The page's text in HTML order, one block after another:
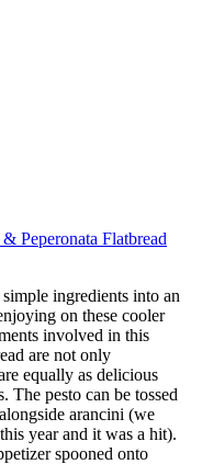
& Peperonata Flatbread
ingredients into an
on these cooler
involved in this
are not only
equally as delicious
The pesto can be tossed
arancini (we
year and it was a hit).
spooned onto